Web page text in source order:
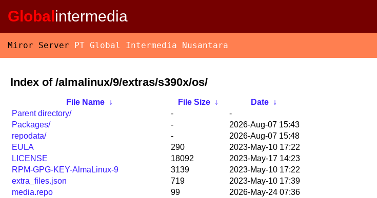
Globalintermedia
Miror Server PT Global Intermedia Nusantara
Index of /almalinux/9/extras/s390x/os/
File Name ↓ File Size ↓ Date
↓
Parent directory/
-
-
Packages/
-
2026-Aug-07 15:43
repodata/
-
2026-Aug-07 15:48
EULA
290
2023-May-10 17:22
LICENSE
18092
2023-May-17 14:23
RPM-GPG-KEY-AlmaLinux-9
3139
2023-May-10 17:22
extra_files.json
719
2023-May-10 17:39
media.repo
99 2026-May-24 07:36